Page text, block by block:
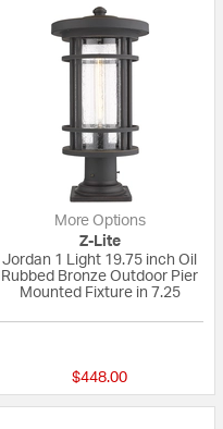
More Options
Z-Lite
Jordan 1 Light 19.75 inch Oil
Rubbed Bronze Outdoor Pier
Mounted Fixture in 7.25
$448.00